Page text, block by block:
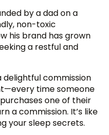
by a dad on a
non-toxic
his brand has grown
a restful and
commission
time someone
one of their
a commission. It’s like
your sleep secrets.